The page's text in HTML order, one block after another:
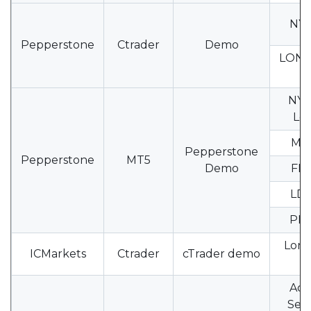
Pepperstone Ctrader Demo
NY-
Pepperstone MT5
Pepperstone
Demo
ICMarkets Ctrader cTrader demo